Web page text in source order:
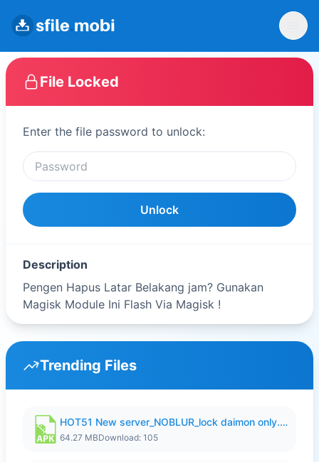
File Locked
Enter the file password to unlock:
Unlock
Description
Pengen Hapus Latar Belakang jam? Gunakan
Magisk Module Ini Flash Via Magisk !
Trending Files
HOT51 New server_NOBLUR_lock daimon only.apk
64.27 MBDownload: 105